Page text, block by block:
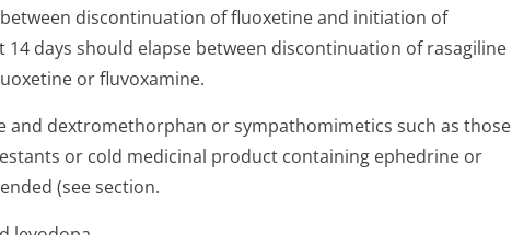
discontinuation of fluoxetine and initiation of
days should elapse between discontinuation of rasagiline
or fluvoxamine.
and dextromethorphan or sympathomimetics such as those
or cold medicinal product containing ephedrine or
(see section.